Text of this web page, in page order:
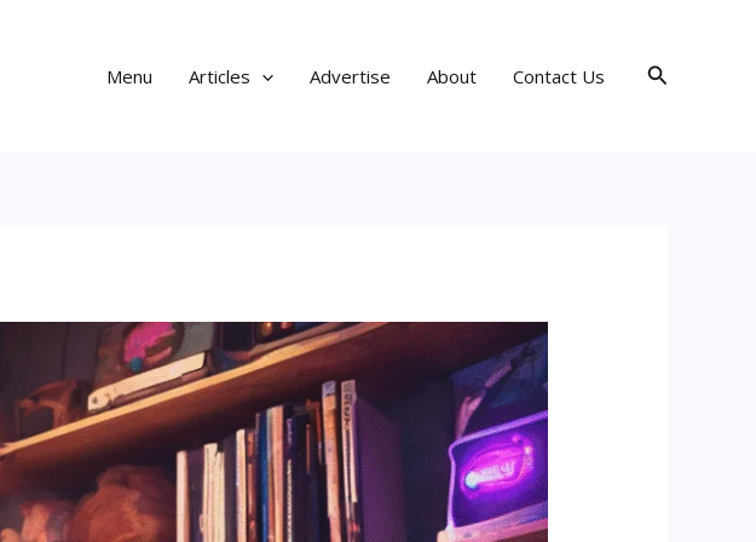
Menu Articles Advertise About Contact Us Search